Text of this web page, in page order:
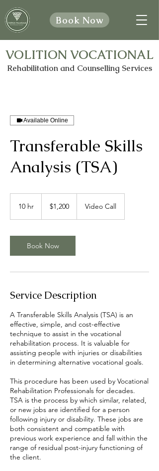
Book Now
VOLITION VOCATIONAL
Rehabilitation and Counselling Services
Available Online
Transferable Skills
Analysis (TSA)
10 hr
r
dollars$1,200 Video Call
Book Now
Service Description
A Transferable Skills Analysis (TSA) is an
effective, simple, and cost-effective
technique to assist in the vocational
rehabilitation process. It is valuable for
assisting people with injuries or disabilities
in determining alternative vocational goals.
This procedure has been used by Vocational
Rehabilitation Professionals for decades.
TSA is the process by which similar, related,
or new jobs are identified for a person
following injury or disability. These jobs are
both consistent and compatible with
previous work experience and fall within the
range of residual post-injury functioning of
the client.